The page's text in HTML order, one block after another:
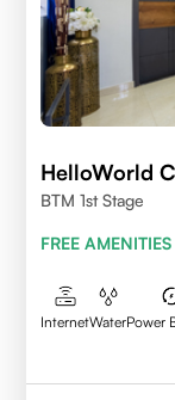
HelloWorld
BTM 1st Stage
FREE AMENITIES
InternetWaterPower